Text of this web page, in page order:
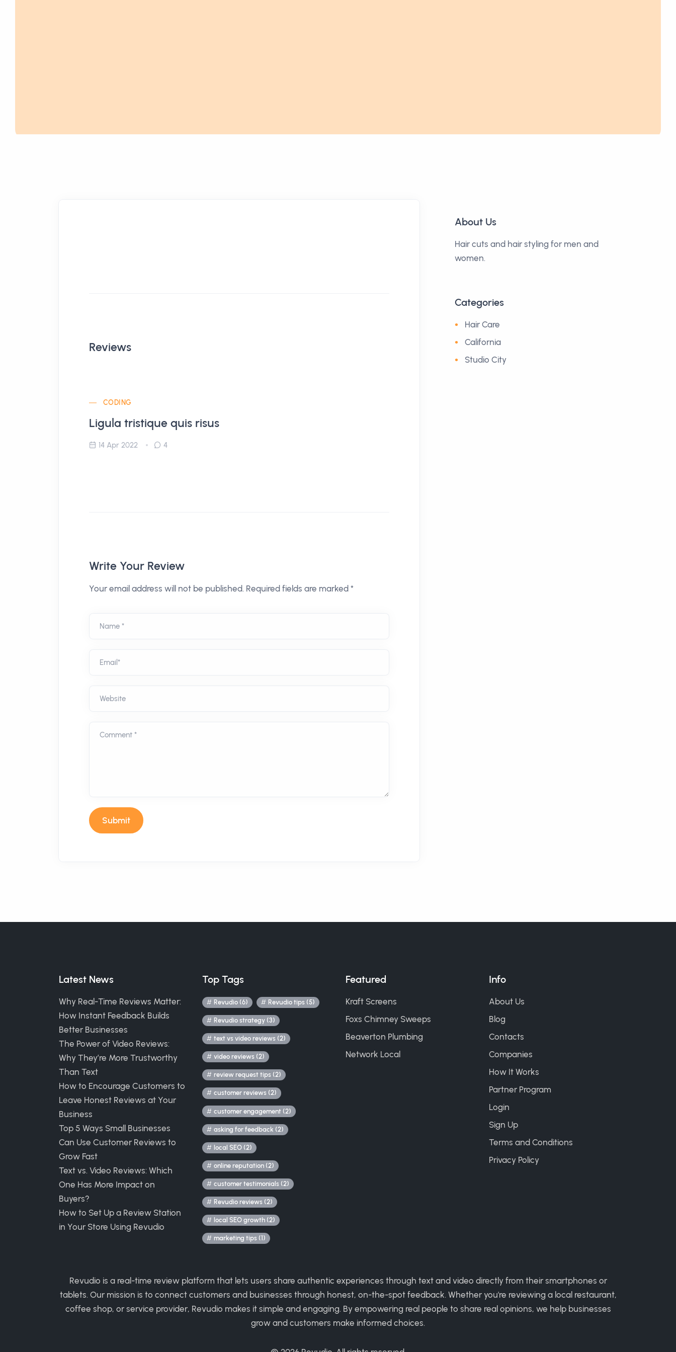
Reviews
CODING
Ligula tristique quis risus
14 Apr 2022 4
Write Your Review
Your email address will not be published. Required fields are marked *
Name *
Email*
Website
Comment *
Submit
About Us
Hair cuts and hair styling for men and
women.
Categories
Hair Care
California
Studio City
Latest News
Why Real-Time Reviews Matter:
How Instant Feedback Builds
Better Businesses
The Power of Video Reviews:
Why They’re More Trustworthy
Than Text
How to Encourage Customers to
Leave Honest Reviews at Your
Business
Top 5 Ways Small Businesses
Can Use Customer Reviews to
Grow Fast
Text vs. Video Reviews: Which
One Has More Impact on
Buyers?
How to Set Up a Review Station
in Your Store Using Revudio
Top Tags
Revudio (6) Revudio tips (5)
Revudio strategy (3)
text vs video reviews (2)
video reviews (2)
review request tips (2)
customer reviews (2)
customer engagement (2)
asking for feedback (2)
local SEO (2)
online reputation (2)
customer testimonials (2)
Revudio reviews (2)
local SEO growth (2)
marketing tips (1)
Featured
Kraft Screens
Foxs Chimney Sweeps
Beaverton Plumbing
Network Local
Info
About Us
Blog
Contacts
Companies
How It Works
Partner Program
Login
Sign Up
Terms and Conditions
Privacy Policy
Revudio is a real-time review platform that lets users share authentic experiences through text and video directly from their smartphones or
tablets. Our mission is to connect customers and businesses through honest, on-the-spot feedback. Whether you're reviewing a local restaurant,
coffee shop, or service provider, Revudio makes it simple and engaging. By empowering real people to share real opinions, we help businesses
grow and customers make informed choices.